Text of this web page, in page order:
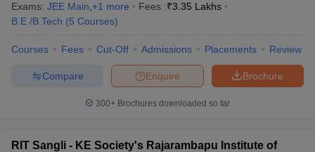
Exams: JEE Main +1 more Fees :₹3.35 Lakhs
B.E /B.Tech (5 Courses)
Courses Fees Cut-Off Admissions Placements Review
Brochure
Enquire
Compare
300+ Brochures downloaded so far
RIT Sangli - KE Society's Rajarambapu Institute of